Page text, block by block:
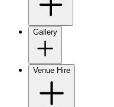
Gallery
Venue Hire